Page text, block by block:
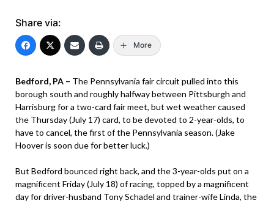
Share via:
More
Bedford, PA – The Pennsylvania fair circuit pulled into this
borough south and roughly halfway between Pittsburgh and
Harrisburg for a two-card fair meet, but wet weather caused
the Thursday (July 17) card, to be devoted to 2-year-olds, to
have to cancel, the first of the Pennsylvania season. (Jake
Hoover is soon due for better luck.)
But Bedford bounced right back, and the 3-year-olds put on a
magnificent Friday (July 18) of racing, topped by a magnificent
day for driver-husband Tony Schadel and trainer-wife Linda, the